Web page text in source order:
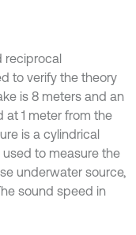
reciprocal
to verify the theory
is 8 meters and an
at 1 meter from the
is a cylindrical
to measure the
underwater source,
sound speed in